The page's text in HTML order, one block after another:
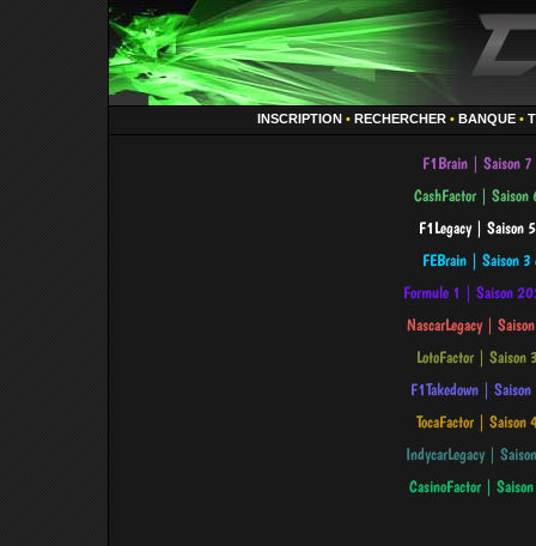
INSCRIPTION • RECHERCHER • BANQUE •